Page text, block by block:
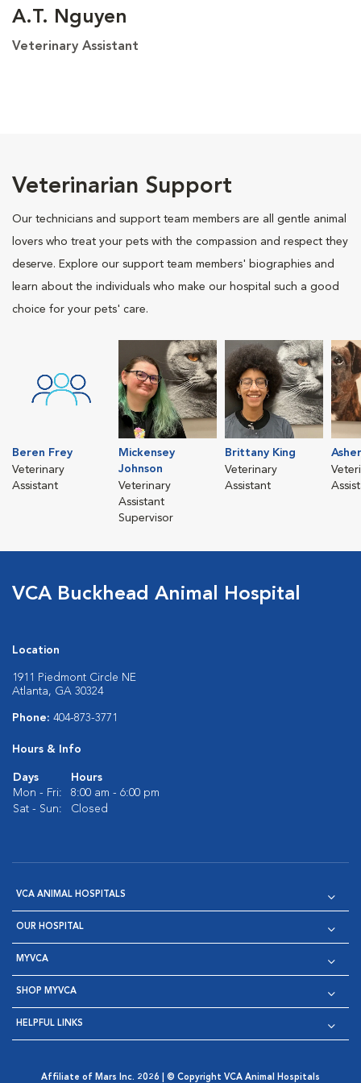
A.T. Nguyen
Veterinary Assistant
Veterinarian Support
Our technicians and support team members are all gentle animal
lovers who treat your pets with the compassion and respect they
deserve. Explore our support team members' biographies and
learn about the individuals who make our hospital such a good
choice for your pets' care.
Beren Frey
Veterinary
Assistant
Mickensey
Johnson
Veterinary
Assistant
Supervisor
Brittany King
Veterinary
Assistant
VCA Buckhead Animal Hospital
Location
1911 Piedmont Circle NE
Atlanta, GA 30324
Phone: 404-873-3771
Hours & Info
Days
Hours
Mon - Fri:
8:00 am - 6:00 pm
Sat - Sun:
Closed
VCA ANIMAL HOSPITALS
OUR HOSPITAL
MYVCA
SHOP MYVCA
HELPFUL LINKS
Affiliate of Mars Inc. 2026 | © Copyright VCA Animal Hospitals